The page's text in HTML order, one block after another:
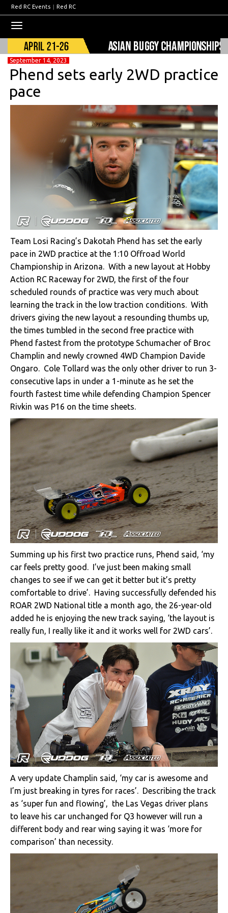
Red RC Events | Red RC
navigation
September 14, 2023
Phend sets early 2WD practice
pace
Team Losi Racing’s Dakotah Phend has set the early
pace in 2WD practice at the 1:10 Offroad World
Championship in Arizona. With a new layout at Hobby
Action RC Raceway for 2WD, the first of the four
scheduled rounds of practice was very much about
learning the track in the low traction conditions. With
drivers giving the new layout a resounding thumbs up,
the times tumbled in the second free practice with
Phend fastest from the prototype Schumacher of Broc
Champlin and newly crowned 4WD Champion Davide
Ongaro. Cole Tollard was the only other driver to run 3-
consecutive laps in under a 1-minute as he set the
fourth fastest time while defending Champion Spencer
Rivkin was P16 on the time sheets.
Summing up his first two practice runs, Phend said, ‘my
car feels pretty good. I’ve just been making small
changes to see if we can get it better but it’s pretty
comfortable to drive’. Having successfully defended his
ROAR 2WD National title a month ago, the 26-year-old
added he is enjoying the new track saying, ‘the layout is
really fun, I really like it and it works well for 2WD cars’.
A very update Champlin said, ‘my car is awesome and
I’m just breaking in tyres for races’. Describing the track
as ‘super fun and flowing’, the Las Vegas driver plans
to leave his car unchanged for Q3 however will run a
different body and rear wing saying it was ‘more for
comparison’ than necessity.